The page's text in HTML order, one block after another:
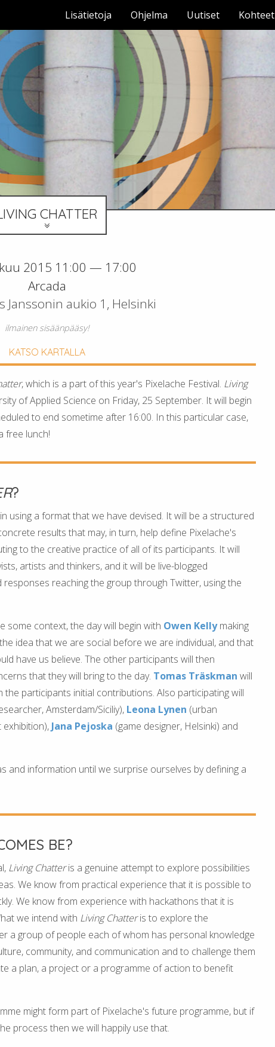
Lisätietoja Ohjelma Uutiset Kohteet
CHATTER
2015 11:00 — 17:00
Arcada
Janssonin aukio 1, Helsinki
ilmainen sisäänpääsy!
KATSO KARTALLA
, which is a part of this year's Pixelache Festival. Living
of Applied Science on Friday, 25 September. It will begin
to end sometime after 16:00. In this particular case,
free lunch!
?
using a format that we have devised. It will be a structured
results that may, in turn, help define Pixelache's
to the creative practice of all of its participants. It will
artists and thinkers, and it will be live-blogged
reaching the group through Twitter, using the
some context, the day will begin with Owen Kellymaking
idea that we are social before we are individual, and that
have us believe. The other participants will then
that they will bring to the day. Tomas Träskman will
participants initial contributions. Also participating will
Amsterdam/Siciliy), Leona Lynen (urban
Jana Pejoska (game designer, Helsinki) and
and information until we surprise ourselves by defining a
BE?
Living Chatteris a genuine attempt to explore possibilities
We know from practical experience that it is possible to
We know from experience with hackathons that it is
we intend with Living Chatteris to explore the
a group of people each of whom has personal knowledge
community, and communication and to challenge them
a plan, a project or a programme of action to benefit
might form part of Pixelache's future programme, but if
process then we will happily use that.